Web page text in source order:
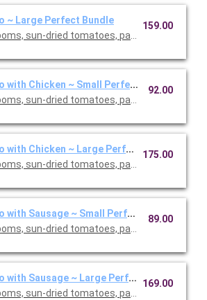
~ Large Perfect Bundle
sun-dried tomatoes, parmesan and
159.00
with Chicken ~ Small Perfect Bundle
sun-dried tomatoes, parmesan and
92.00
with Chicken ~ Large Perfect Bundle
sun-dried tomatoes, parmesan and
175.00
with Sausage ~ Small Perfect Bundle
sun-dried tomatoes, parmesan and
89.00
with Sausage ~ Large Perfect Bundle
sun-dried tomatoes, parmesan and
169.00